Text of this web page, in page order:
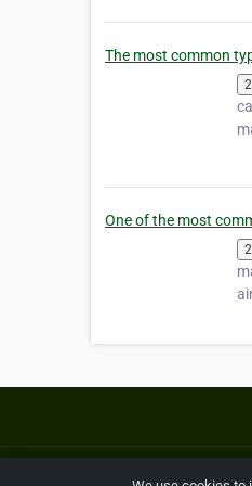
The most common
One of the most